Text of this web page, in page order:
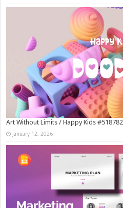
Art Without Limits / Happy Kids #518782
January 12, 2026